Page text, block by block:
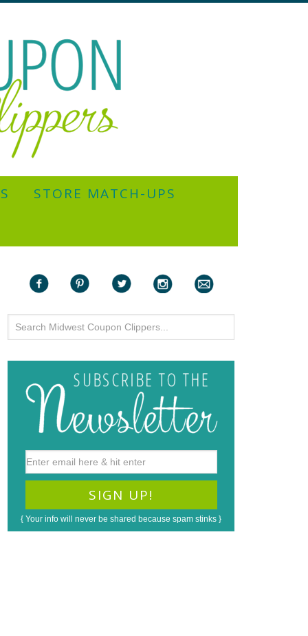
STORE MATCH-UPS
{ Your info will never be shared because spam stinks }